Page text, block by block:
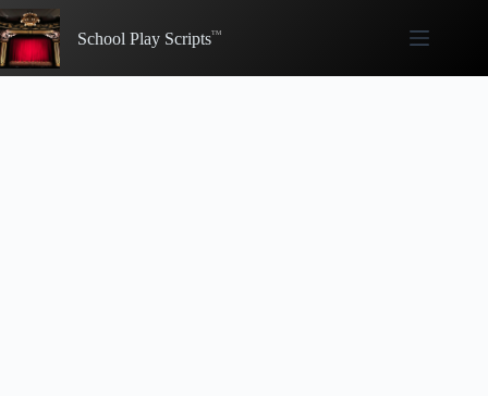
Skip
to
content
School Play Scripts